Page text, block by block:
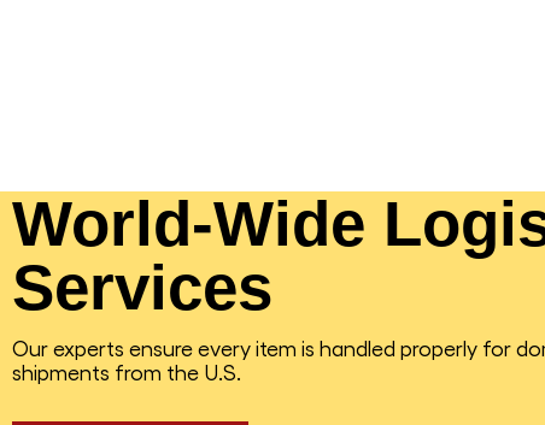
World-Wide
Services
Our experts ensure every item is handled properly for
shipments from the U.S.